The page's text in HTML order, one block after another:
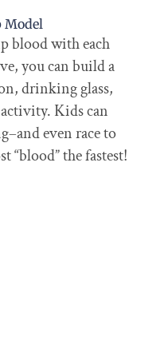
Model
blood with each
you can build a
drinking glass,
Kids can
even race to
“blood” the fastest!